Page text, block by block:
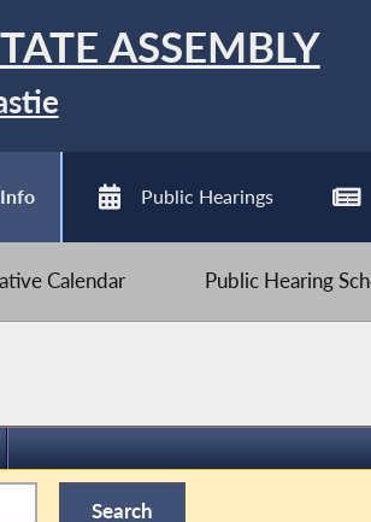
ASSEMBLY
Public Hearings
Calendar Public Hearing